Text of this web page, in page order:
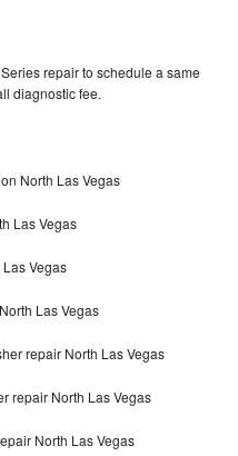
repair to schedule a same
diagnostic fee.
North Las Vegas
Las Vegas
Vegas
Las Vegas
repair North Las Vegas
repair North Las Vegas
North Las Vegas